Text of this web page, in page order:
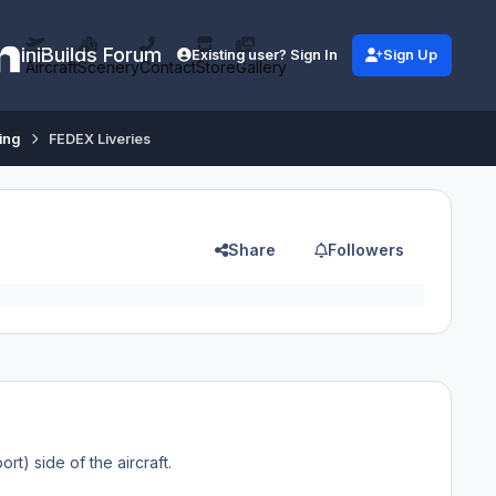
iniBuilds Forum
AircraftSceneryContactStoreGallery
Existing user? Sign In Sign Up
FEDEX Liveries
Share Followers
side of the aircraft.